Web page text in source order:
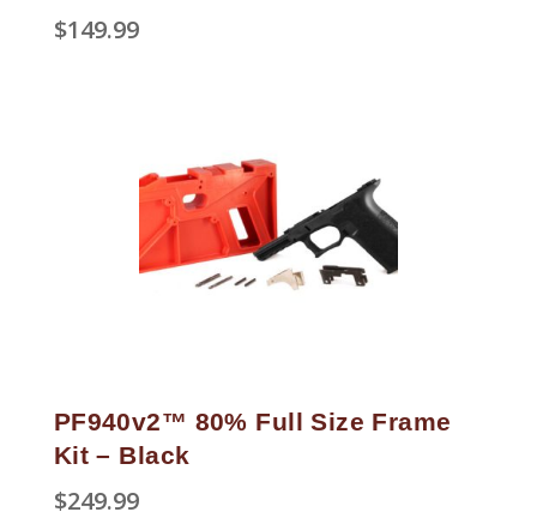
$149.99
PF940v2™ 80% Full Size Frame
Kit – Black
$249.99